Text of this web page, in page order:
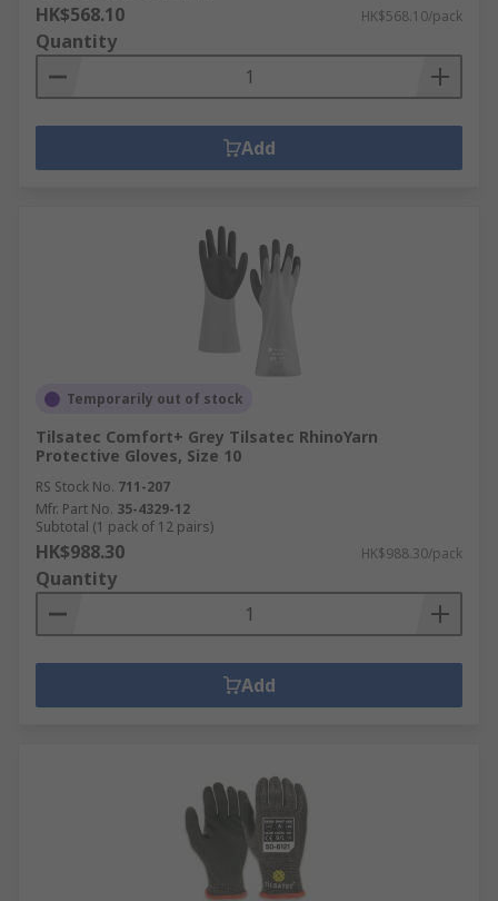
HK$568.10 HK$568.10/pack
Quantity
Add
Temporarily out of stock
Tilsatec Comfort+ Grey Tilsatec RhinoYarn
Protective Gloves, Size 10
RS Stock No. 711-207
Mfr. Part No. 35-4329-12
Subtotal (1 pack of 12 pairs)
HK$988.30 HK$988.30/pack
Quantity
Add